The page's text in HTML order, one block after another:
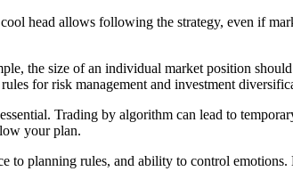
head allows following the strategy, even if
the size of an individual market position
for risk management and investment
Trading by algorithm can lead to
your plan.
to planning rules, and ability to control